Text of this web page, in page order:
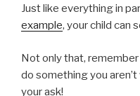
Just like everything in
example, your child can
Not only that, remember
do something you
your ask!